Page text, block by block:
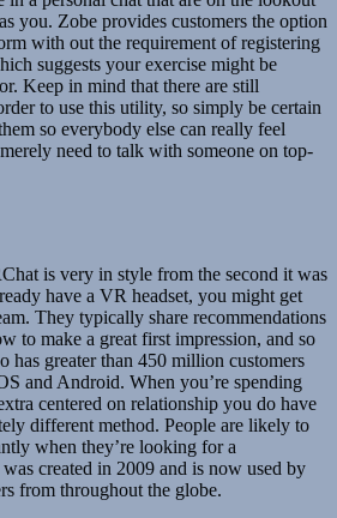
you. Zobe provides customers the option
with out the requirement of registering
suggests your exercise might be
Keep in mind that there are still
to use this utility, so simply be certain
so everybody else can really feel
need to talk with someone on top-
is very in style from the second it was
have a VR headset, you might get
They typically share recommendations
to make a great first impression, and so
has greater than 450 million customers
and Android. When you’re spending
centered on relationship you do have
different method. People are likely to
when they’re looking for a
created in 2009 and is now used by
from throughout the globe.